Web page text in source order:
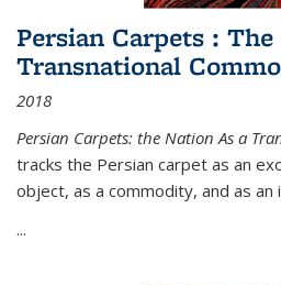
Persian Carpets :
Transnational
2018
Persian Carpets: the Nation As a
tracks the Persian carpet as an
object, as a commodity, and as an
...